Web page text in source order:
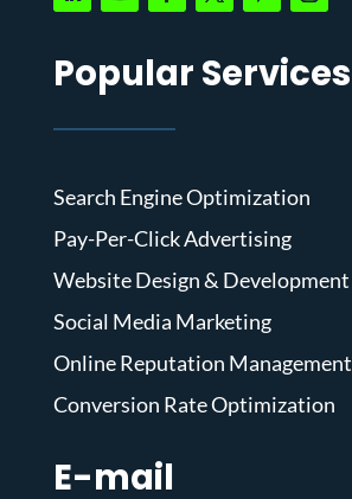
Popular Services
Search Engine Optimization
Pay-Per-Click Advertising
Website Design & Development
Social Media Marketing
Online Reputation Management
Conversion Rate Optimization
E-mail